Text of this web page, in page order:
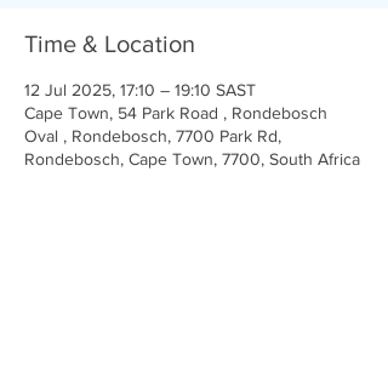
Time & Location
12 Jul 2025, 17:10 – 19:10 SAST
Cape Town, 54 Park Road , Rondebosch
Oval , Rondebosch, 7700 Park Rd,
Rondebosch, Cape Town, 7700, South Africa